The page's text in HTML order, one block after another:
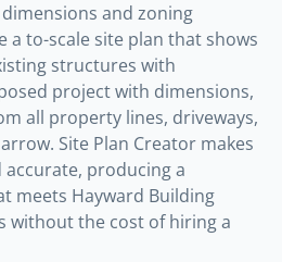
and zoning
to-scale site plan that shows
structures with
project with dimensions,
all property lines, driveways,
Site Plan Creator makes
producing a
meets Hayward Building
without the cost of hiring a